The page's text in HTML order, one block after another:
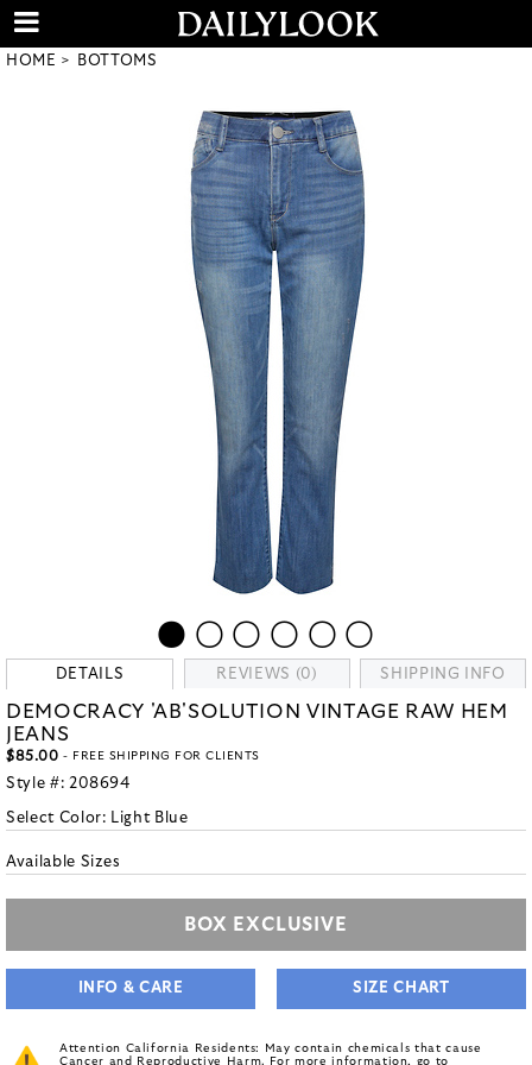
HOME BOTTOMS
DETAILS REVIEWS (0) SHIPPING INFO
DEMOCRACY 'AB'SOLUTION VINTAGE RAW HEM
JEANS
$85.00 - FREE SHIPPING FOR CLIENTS
Style #: 208694
Select Color: Light Blue
Available Sizes
BOX EXCLUSIVE
INFO & CARE SIZE CHART
Attention California Residents: May contain chemicals that cause
Cancer and Reproductive Harm. For more information, go to